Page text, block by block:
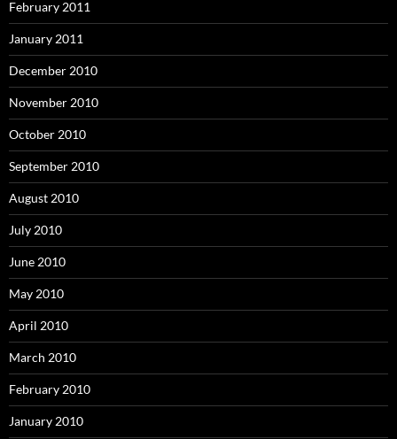
February 2011
January 2011
December 2010
November 2010
October 2010
September 2010
August 2010
July 2010
June 2010
May 2010
April 2010
March 2010
February 2010
January 2010